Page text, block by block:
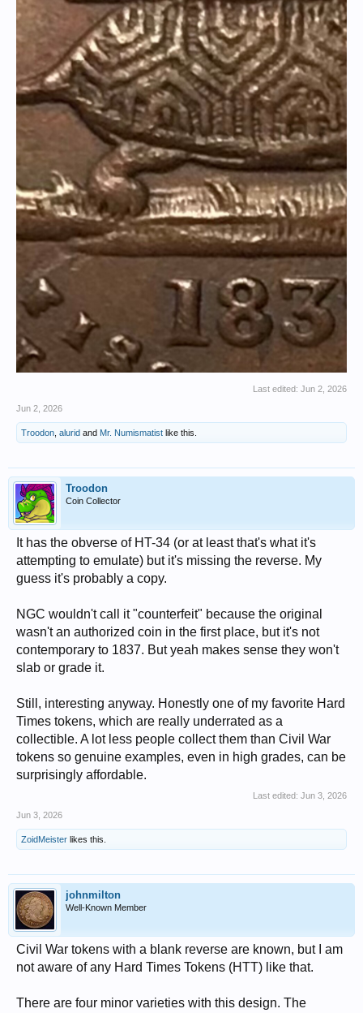
Last edited: Jun 2, 2026
Jun 2, 2026
Troodon alurid and Mr. Numismatist like this.
Troodon
Coin Collector
It has the obverse of HT-34 (or at least that's what it's
attempting to emulate) but it's missing the reverse. My
guess it's probably a copy.
NGC wouldn't call it "counterfeit" because the original
wasn't an authorized coin in the first place, but it's not
contemporary to 1837. But yeah makes sense they won't
slab or grade it.
Still, interesting anyway. Honestly one of my favorite Hard
Times tokens, which are really underrated as a
collectible. A lot less people collect them than Civil War
tokens so genuine examples, even in high grades, can be
surprisingly affordable.
Last edited: Jun 3, 2026
Jun 3, 2026
ZoidMeister likes this.
johnmilton
Well-Known Member
Civil War tokens with a blank reverse are known, but I am
not aware of any Hard Times Tokens (HTT) like that.
There are four minor varieties with this design. The